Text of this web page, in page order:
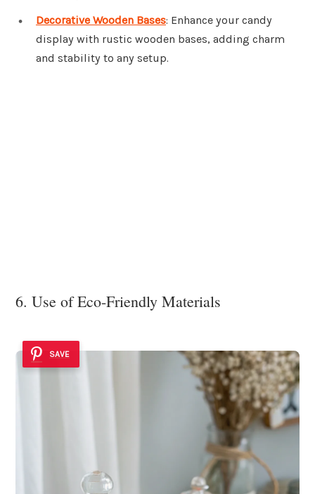
Decorative Wooden Bases: Enhance your candy
display with rustic wooden bases, adding charm
and stability to any setup.
6. Use of Eco-Friendly Materials
SAVE